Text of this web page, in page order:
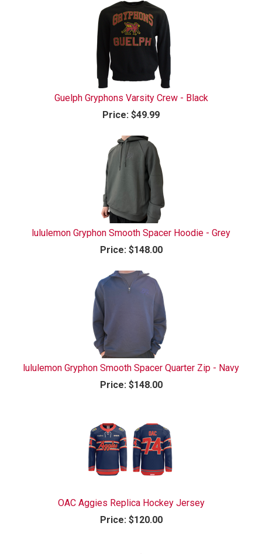
Guelph Gryphons Varsity Crew - Black
Price: $49.99
lululemon Gryphon Smooth Spacer Hoodie - Grey
Price:$148.00
lululemon Gryphon Smooth Spacer Quarter Zip - Navy
Price:$148.00
OAC Aggies Replica Hockey Jersey
Price:$120.00